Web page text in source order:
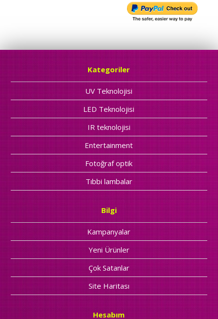
Kategoriler
UV Teknolojisi
LED Teknolojisi
IR teknolojisi
Entertainment
Fotoğraf optik
Tıbbi lambalar
Bilgi
Kampanyalar
Yeni Ürünler
Çok Satanlar
Site Haritası
Hesabım